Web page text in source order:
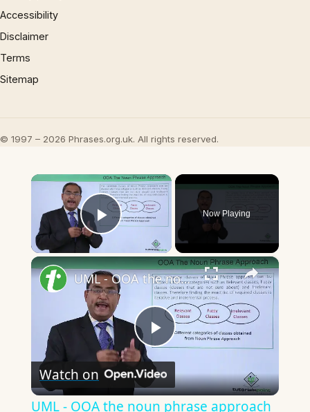
Accessibility
Disclaimer
Terms
Sitemap
© 1997 – 2026 Phrases.org.uk. All rights reserved.
×
Play Video
Now Playing
×
Play
Video
UML - OOA the noun phrase approach
Watch on
UML - OOA the noun phrase approach